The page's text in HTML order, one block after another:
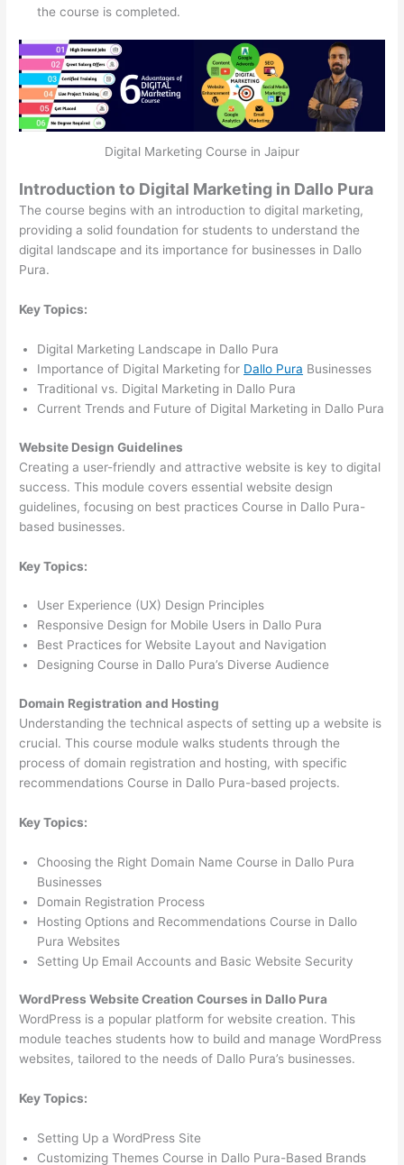
the course is completed.
Digital Marketing Course in Jaipur
Introduction to Digital Marketing in Dallo Pura
The course begins with an introduction to digital marketing,
providing a solid foundation for students to understand the
digital landscape and its importance for businesses in Dallo
Pura.
Key Topics:
Digital Marketing Landscape in Dallo Pura
Importance of Digital Marketing for Dallo Pura Businesses
Traditional vs. Digital Marketing in Dallo Pura
Current Trends and Future of Digital Marketing in Dallo Pura
Website Design Guidelines
Creating a user-friendly and attractive website is key to digital
success. This module covers essential website design
guidelines, focusing on best practices Course in Dallo Pura-
based businesses.
Key Topics:
User Experience (UX) Design Principles
Responsive Design for Mobile Users in Dallo Pura
Best Practices for Website Layout and Navigation
Designing Course in Dallo Pura’s Diverse Audience
Domain Registration and Hosting
Understanding the technical aspects of setting up a website is
crucial. This course module walks students through the
process of domain registration and hosting, with specific
recommendations Course in Dallo Pura-based projects.
Key Topics:
Choosing the Right Domain Name Course in Dallo Pura
Businesses
Domain Registration Process
Hosting Options and Recommendations Course in Dallo
Pura Websites
Setting Up Email Accounts and Basic Website Security
WordPress Website Creation Courses in Dallo Pura
WordPress is a popular platform for website creation. This
module teaches students how to build and manage WordPress
websites, tailored to the needs of Dallo Pura’s businesses.
Key Topics:
Setting Up a WordPress Site
Customizing Themes Course in Dallo Pura-Based Brands